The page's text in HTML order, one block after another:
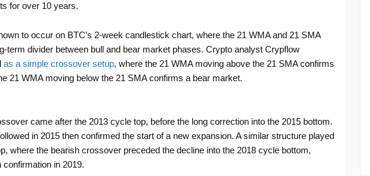
for over 10 years.
to occur on BTC’s 2-week candlestick chart, where the 21 WMA and 21 SMA
term divider between bull and bear market phases. Crypto analyst Crypflow
as a simple crossover setup, where the 21 WMA moving above the 21 SMA confirms
21 WMA moving below the 21 SMA confirms a bear market.
came after the 2013 cycle top, before the long correction into the 2015 bottom.
in 2015 then confirmed the start of a new expansion. A similar structure played
where the bearish crossover preceded the decline into the 2018 cycle bottom,
in 2019.